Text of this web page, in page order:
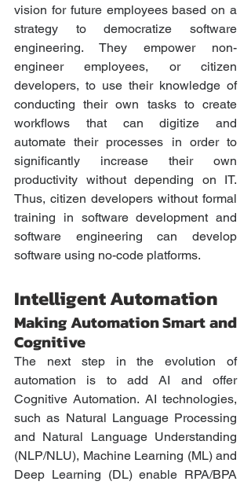
vision for future employees based on a
strategy to democratize software
engineering. They empower non-
engineer employees, or citizen
developers, to use their knowledge of
conducting their own tasks to create
workflows that can digitize and
automate their processes in order to
significantly increase their own
productivity without depending on IT.
Thus, citizen developers without formal
training in software development and
software engineering can develop
software using no-code platforms.
Intelligent Automation
Making Automation Smart and
Cognitive
The next step in the evolution of
automation is to add AI and offer
Cognitive Automation. AI technologies,
such as Natural Language Processing
and Natural Language Understanding
(NLP/NLU), Machine Learning (ML) and
Deep Learning (DL) enable RPA/BPA